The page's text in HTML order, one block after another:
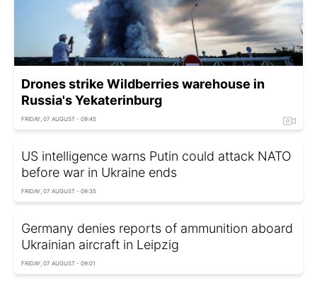
Drones strike Wildberries warehouse in
Russia's Yekaterinburg
FRIDAY, 07 AUGUST - 09:45
US intelligence warns Putin could attack NATO
before war in Ukraine ends
FRIDAY, 07 AUGUST - 09:35
Germany denies reports of ammunition aboard
Ukrainian aircraft in Leipzig
FRIDAY, 07 AUGUST - 09:01